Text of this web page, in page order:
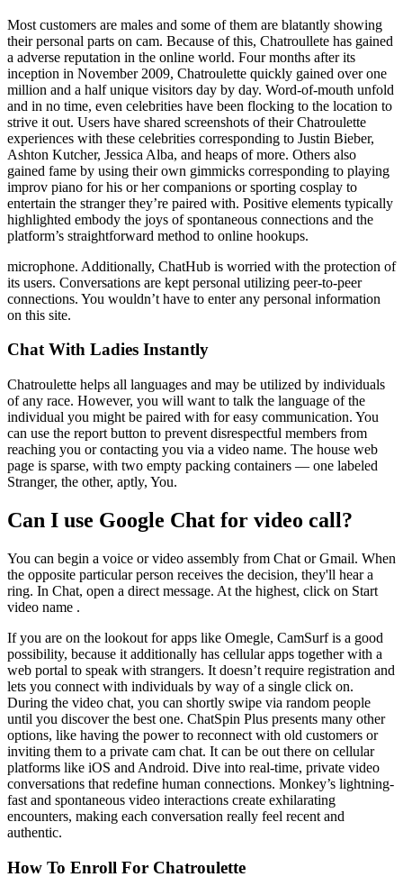
Most customers are males and some of them are blatantly showing
their personal parts on cam. Because of this, Chatroullete has gained
a adverse reputation in the online world. Four months after its
inception in November 2009, Chatroulette quickly gained over one
million and a half unique visitors day by day. Word-of-mouth unfold
and in no time, even celebrities have been flocking to the location to
strive it out. Users have shared screenshots of their Chatroulette
experiences with these celebrities corresponding to Justin Bieber,
Ashton Kutcher, Jessica Alba, and heaps of more. Others also
gained fame by using their own gimmicks corresponding to playing
improv piano for his or her companions or sporting cosplay to
entertain the stranger they’re paired with. Positive elements typically
highlighted embody the joys of spontaneous connections and the
platform’s straightforward method to online hookups.
microphone. Additionally, ChatHub is worried with the protection of
its users. Conversations are kept personal utilizing peer-to-peer
connections. You wouldn’t have to enter any personal information
on this site.
Chat With Ladies Instantly
Chatroulette helps all languages and may be utilized by individuals
of any race. However, you will want to talk the language of the
individual you might be paired with for easy communication. You
can use the report button to prevent disrespectful members from
reaching you or contacting you via a video name. The house web
page is sparse, with two empty packing containers — one labeled
Stranger, the other, aptly, You.
Can I use Google Chat for video call?
You can begin a voice or video assembly from Chat or Gmail. When
the opposite particular person receives the decision, they'll hear a
ring. In Chat, open a direct message. At the highest, click on Start
video name .
If you are on the lookout for apps like Omegle, CamSurf is a good
possibility, because it additionally has cellular apps together with a
web portal to speak with strangers. It doesn’t require registration and
lets you connect with individuals by way of a single click on.
During the video chat, you can shortly swipe via random people
until you discover the best one. ChatSpin Plus presents many other
options, like having the power to reconnect with old customers or
inviting them to a private cam chat. It can be out there on cellular
platforms like iOS and Android. Dive into real-time, private video
conversations that redefine human connections. Monkey’s lightning-
fast and spontaneous video interactions create exhilarating
encounters, making each conversation really feel recent and
authentic.
How To Enroll For Chatroulette